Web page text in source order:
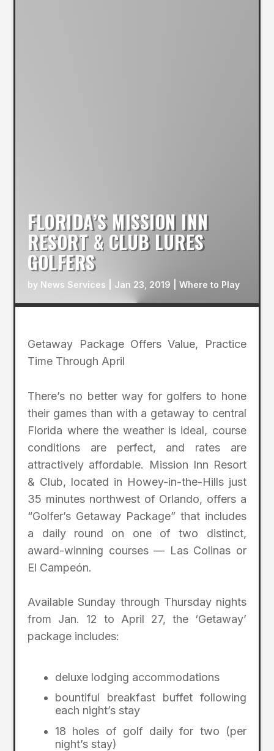
FLORIDA’S MISSION INN
RESORT & CLUB LURES
GOLFERS
by News Services Jan 23, 2019 |Where to Play
Getaway Package Offers Value, Practice
Time Through April
There’s no better way for golfers to hone
their games than with a getaway to central
Florida where the weather is ideal, course
conditions are perfect, and rates are
attractively affordable. Mission Inn Resort
& Club, located in Howey-in-the-Hills just
35 minutes northwest of Orlando, offers a
“Golfer’s Getaway Package” that includes
a daily round on one of two distinct,
award-winning courses — Las Colinas or
El Campeón.
Available Sunday through Thursday nights
from Jan. 12 to April 27, the ‘Getaway’
package includes:
deluxe lodging accommodations
bountiful breakfast buffet following
each night’s stay
18 holes of golf daily for two (per
night’s stay)